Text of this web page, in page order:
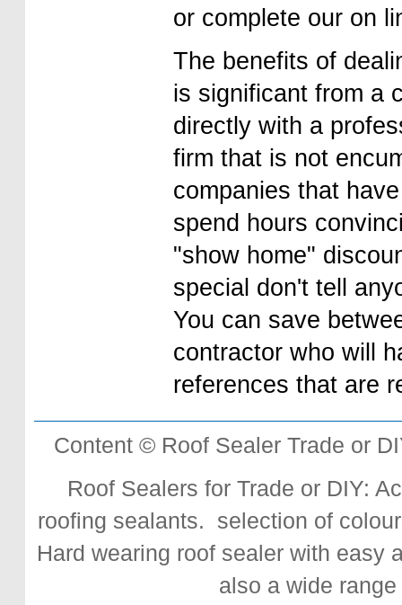
or complete our on
The benefits of
is significant from a
directly with a
firm that is not
companies that
spend hours
"show home"
special don't tell
You can save
contractor who will
references that are
Content © Roof Sealer Trade or
Roof Sealers for Trade or DIY:
roofing sealants. selection of
Hard wearing roof sealer with easy
also a wide